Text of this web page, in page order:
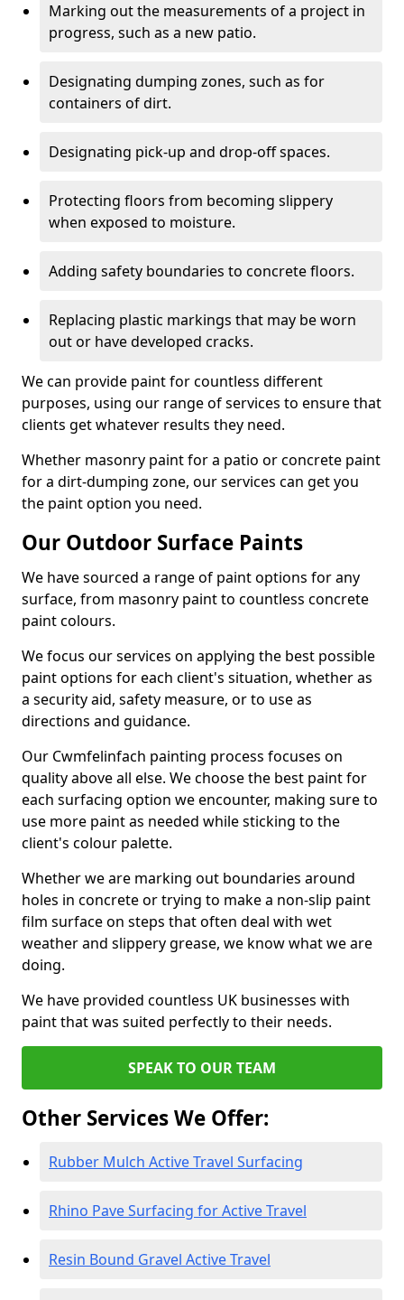
Marking out the measurements of a project in
progress, such as a new patio.
Designating dumping zones, such as for
containers of dirt.
Designating pick-up and drop-off spaces.
Protecting floors from becoming slippery
when exposed to moisture.
Adding safety boundaries to concrete floors.
Replacing plastic markings that may be worn
out or have developed cracks.
We can provide paint for countless different
purposes, using our range of services to ensure that
clients get whatever results they need.
Whether masonry paint for a patio or concrete paint
for a dirt-dumping zone, our services can get you
the paint option you need.
Our Outdoor Surface Paints
We have sourced a range of paint options for any
surface, from masonry paint to countless concrete
paint colours.
We focus our services on applying the best possible
paint options for each client's situation, whether as
a security aid, safety measure, or to use as
directions and guidance.
Our Cwmfelinfach painting process focuses on
quality above all else. We choose the best paint for
each surfacing option we encounter, making sure to
use more paint as needed while sticking to the
client's colour palette.
Whether we are marking out boundaries around
holes in concrete or trying to make a non-slip paint
film surface on steps that often deal with wet
weather and slippery grease, we know what we are
doing.
We have provided countless UK businesses with
paint that was suited perfectly to their needs.
SPEAK TO OUR TEAM
Other Services We Offer:
Rubber Mulch Active Travel Surfacing
Rhino Pave Surfacing for Active Travel
Resin Bound Gravel Active Travel